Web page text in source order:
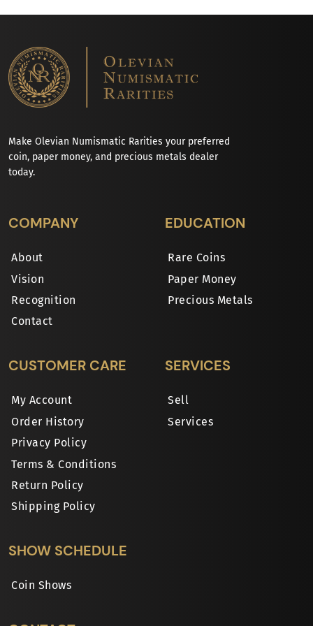
Make Olevian Numismatic Rarities your preferred
coin, paper money, and precious metals dealer
today.
COMPANY
About
Vision
Recognition
Contact
EDUCATION
Rare Coins
Paper Money
Precious Metals
CUSTOMER CARE
My Account
Order History
Privacy Policy
Terms & Conditions
Return Policy
Shipping Policy
SERVICES
Sell
Services
SHOW SCHEDULE
Coin Shows